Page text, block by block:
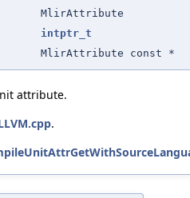
MlirAttribute
intptr_t
MlirAttribute const *
attribute.
.